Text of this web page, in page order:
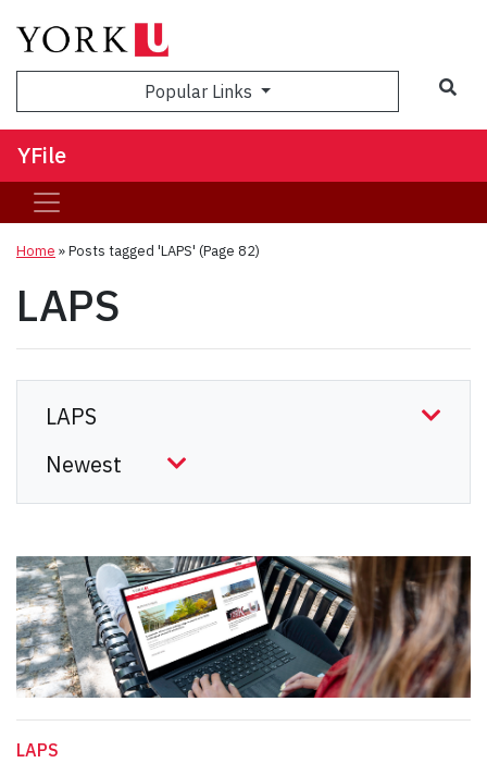
Popular Links
YFile
Home »Posts tagged 'LAPS' (Page 82)
LAPS
LAPS